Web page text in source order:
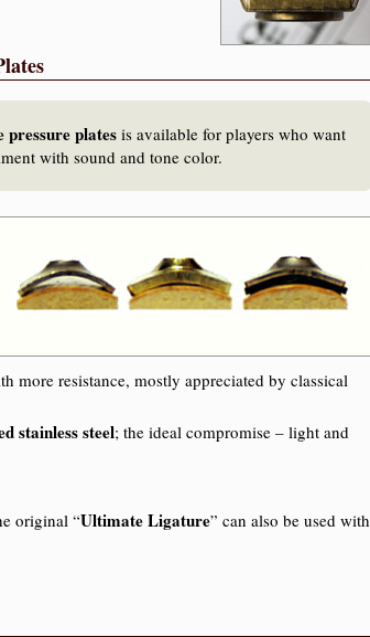
pressure plates is available for players who want
with sound and tone color.
more resistance, mostly appreciated by classical
stainless steel; the ideal compromise – light and
original “Ultimate Ligature” can also be used with